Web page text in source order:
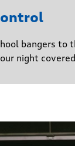
bangers to
night